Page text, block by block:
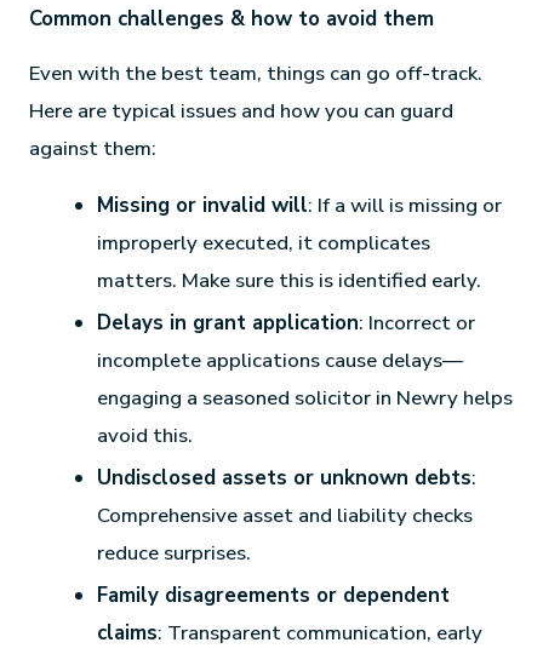
Common challenges & how to avoid them
Even with the best team, things can go off-track.
Here are typical issues and how you can guard
against them:
Missing or invalid will: If a will is missing or
improperly executed, it complicates
matters. Make sure this is identified early.
Delays in grant application: Incorrect or
incomplete applications cause delays—
engaging a seasoned solicitor in Newry helps
avoid this.
Undisclosed assets or unknown debts:
Comprehensive asset and liability checks
reduce surprises.
Family disagreements or dependent
claims: Transparent communication, early